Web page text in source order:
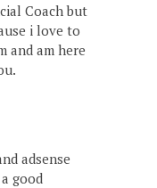
Coach but
i love to
and am here
adsense
good